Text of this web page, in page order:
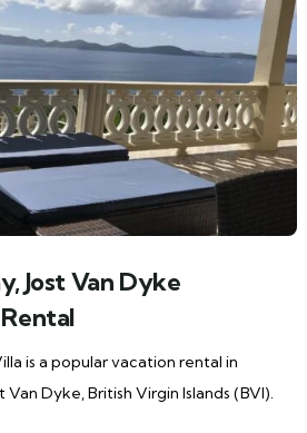
Jost Van Dyke
is a popular vacation rental in
Van Dyke, British Virgin Islands (BVI).